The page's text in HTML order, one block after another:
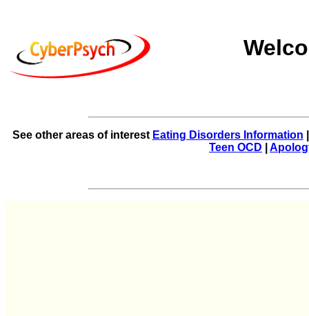
See other areas of interest Eating Disorders Information
Teen OCD